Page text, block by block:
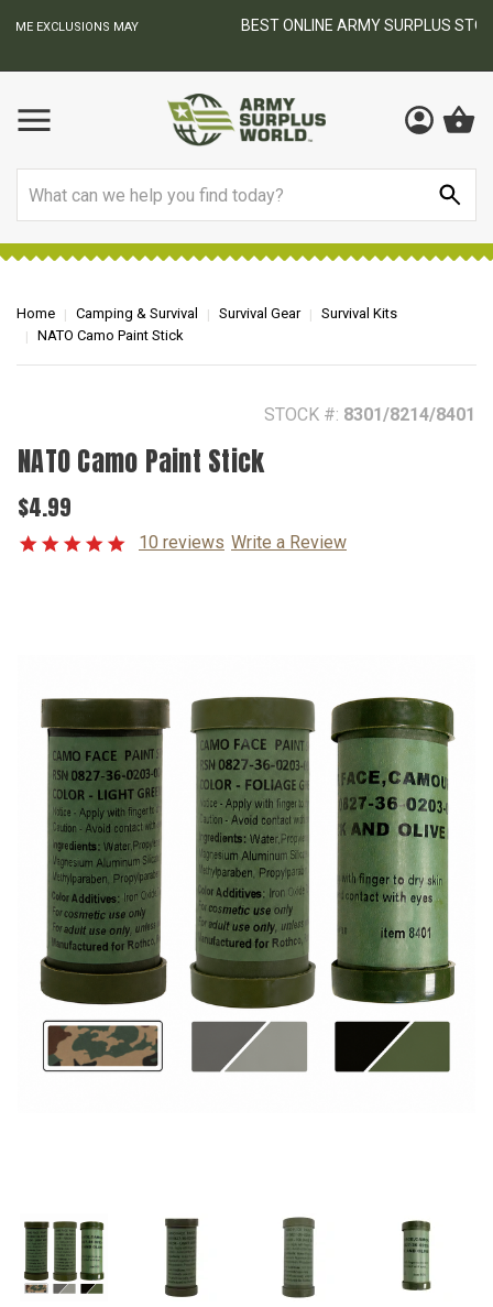
BEST ONLINE ARMY SURPLUS STORE
Home Camping & Survival Survival Gear
Survival Kits
NATO Camo Paint Stick
STOCK #: 8301/8214/8401
NATO Camo Paint Stick
$4.99
10 reviews Write a Review